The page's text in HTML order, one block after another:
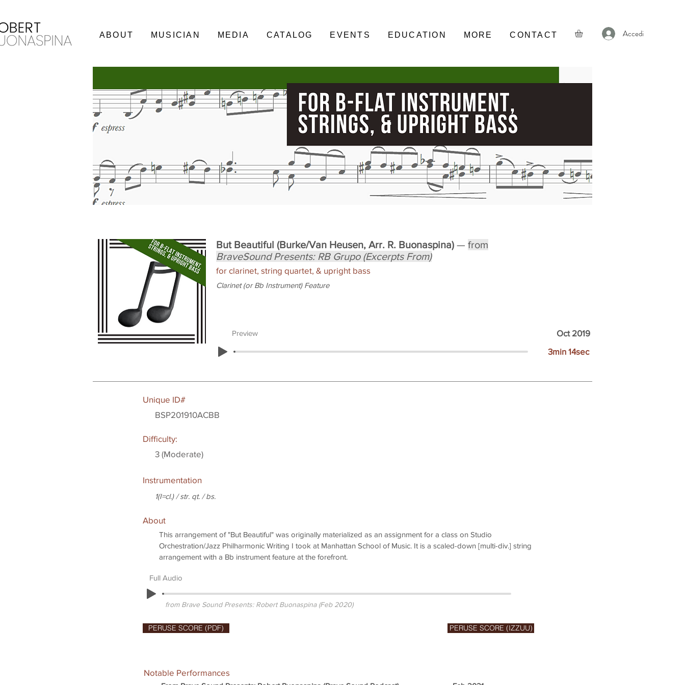
ABOUT MUSICIAN MEDIA CATALOG EVENTS EDUCATION MORE CONTACT Accedi
But Beautiful (Burke/Van Heusen, Arr. R. Buonaspina) — from
BraveSound Presents: RB Grupo (Excerpts From)
for clarinet, string quartet, & upright bass
Clarinet (or Bb Instrument) Feature
Preview
Oct 2019
3min 14sec
Unique ID#
BSP201910ACBB
Difficulty:
3 (Moderate)
Instrumentation
1(I=cl.) / str. qt. / bs.
About
This arrangement of "But Beautiful" was originally materialized as an assignment for a class on Studio
Orchestration/Jazz Philharmonic Writing I took at Manhattan School of Music. It is a scaled-down [multi-div.] string
arrangement with a Bb instrument feature at the forefront.
Full Audio
from Brave Sound Presents: Robert Buonaspina (Feb 2020)
PERUSE SCORE (PDF) PERUSE SCORE (IZZUU)
Notable Performances